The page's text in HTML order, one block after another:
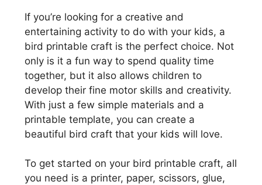
If you’re looking for a creative and
entertaining activity to do with your kids, a
bird printable craft is the perfect choice. Not
only is it a fun way to spend quality time
together, but it also allows children to
develop their fine motor skills and creativity.
With just a few simple materials and a
printable template, you can create a
beautiful bird craft that your kids will love.
To get started on your bird printable craft, all
you need is a printer, paper, scissors, glue,